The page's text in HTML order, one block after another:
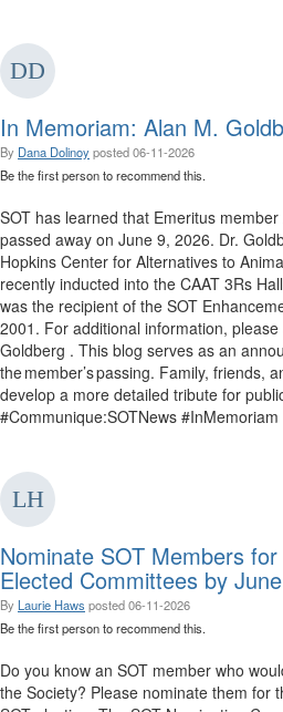
In Memoriam: Alan M.
By Dana Dolinoyposted06-11-2026
Be the first person to recommend this.
SOT has learned that Emeritus
passed away on June 9, 2026. Dr.
Hopkins Center for Alternatives to
recently inducted into the CAAT 3Rs
was the recipient of the SOT
2001. For additional information,
Goldberg . This blog serves as an
the member’s passing. Family, friends,
develop a more detailed tribute for
#Communique:SOTNews #InMemoriam
Nominate SOT Members
Elected Committees by
By Laurie Haws posted06-11-2026
Be the first person to recommend this.
Do you know an SOT member who
the Society? Please nominate them for